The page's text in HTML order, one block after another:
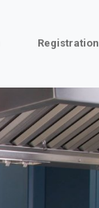
Registration